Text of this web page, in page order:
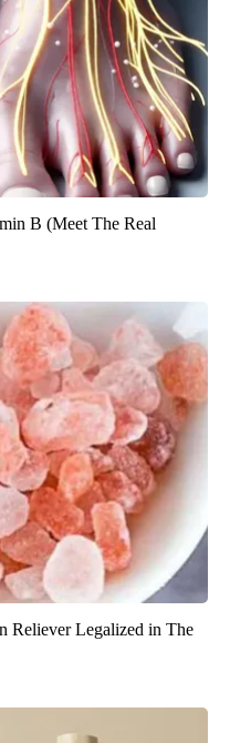
B (Meet The Real
Reliever Legalized in The